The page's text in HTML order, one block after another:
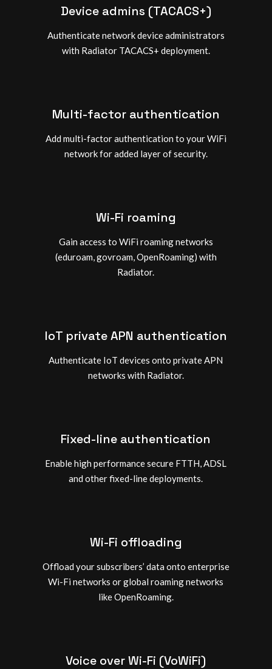
Device admins (TACACS+)
Authenticate network device administrators
with Radiator TACACS+ deployment.
Multi-factor authentication
Add multi-factor authentication to your WiFi
network for added layer of security.
Wi-Fi roaming
Gain access to WiFi roaming networks
(eduroam, govroam, OpenRoaming) with
Radiator.
IoT private APN authentication
Authenticate IoT devices onto private APN
networks with Radiator.
Fixed-line authentication
Enable high performance secure FTTH, ADSL
and other fixed-line deployments.
Wi-Fi offloading
Offload your subscribers’ data onto enterprise
Wi-Fi networks or global roaming networks
like OpenRoaming.
Voice over Wi-Fi (VoWiFi)